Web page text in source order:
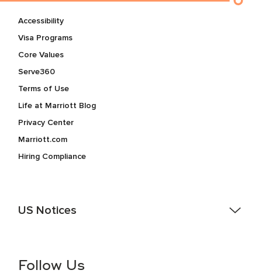
Accessibility
Visa Programs
Core Values
Serve360
Terms of Use
Life at Marriott Blog
Privacy Center
Marriott.com
Hiring Compliance
US Notices
information (this is for US jobs only).
Follow Us